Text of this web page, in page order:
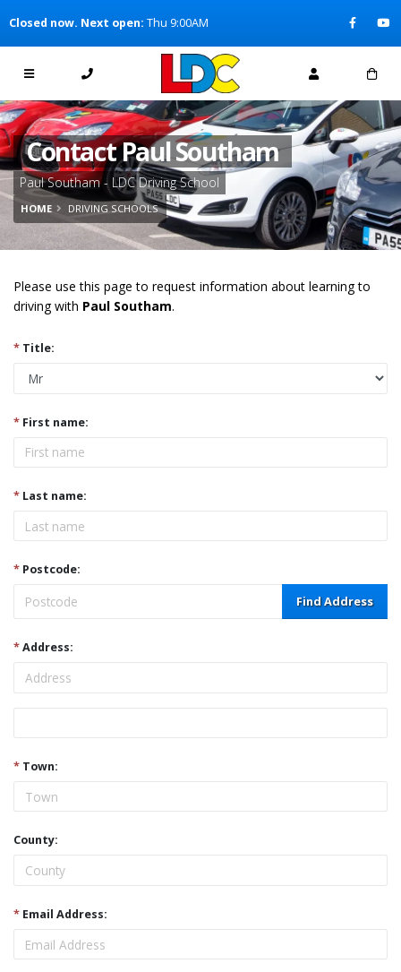
[Skip to Navigation]
Closed now. Next open: Thu 9:00AM
Contact Paul Southam
Paul Southam - LDC Driving School
HOME DRIVING SCHOOLS
Please use this page to request information about learning to
driving with Paul Southam.
* Title:
* First name:
* Last name:
* Postcode:
Find Address
*Address:
* Town:
County:
* Email Address: